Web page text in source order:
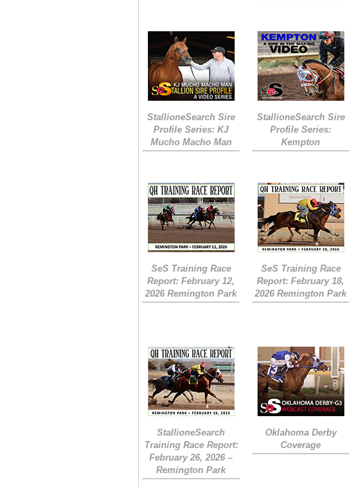
StallioneSearch Sire
Profile Series: KJ
Mucho Macho Man
StallioneSearch Sire
Profile Series:
Kempton
SeS Training Race
Report: February 12,
2026 Remington Park
SeS Training Race
Report: February 18,
2026 Remington Park
StallioneSearch
Training Race Report:
February 26, 2026 –
Remington Park
Oklahoma Derby
Coverage